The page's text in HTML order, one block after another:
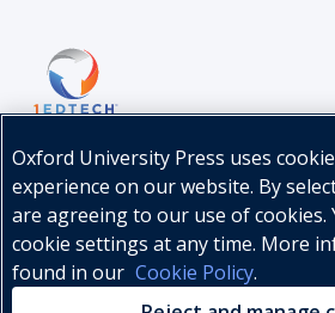
Oxford University Press uses
experience on our website. By
are agreeing to our use of cookies.
cookie settings at any time. More
found in our Cookie Policy.